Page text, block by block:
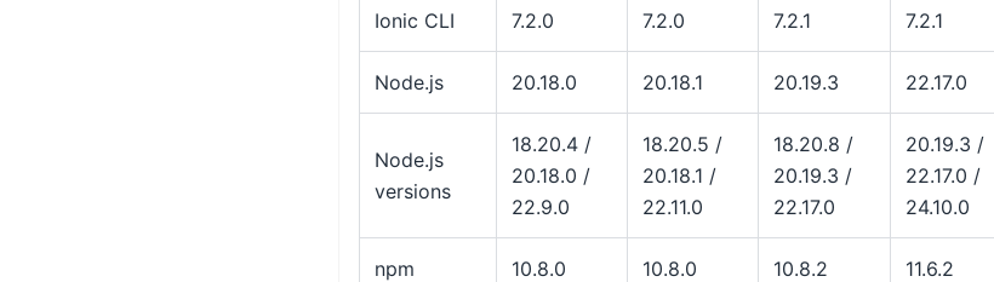
Ionic CLI 7.2.0 7.2.0 7.2.1 7.2.1
Node.js 20.18.0 20.18.1 20.19.3 22.17.0
Node.js
versions
18.20.4 /
20.18.0 /
22.9.0
18.20.5 /
20.18.1 /
22.11.0
18.20.8 /
20.19.3 /
22.17.0
20.19.3 /
22.17.0 /
24.10.0
npm 10.8.0 10.8.0 10.8.2 11.6.2